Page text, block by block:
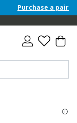
Purchase a pair